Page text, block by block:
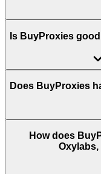
Is BuyProxies
Does BuyProxies
How does
Oxylabs,